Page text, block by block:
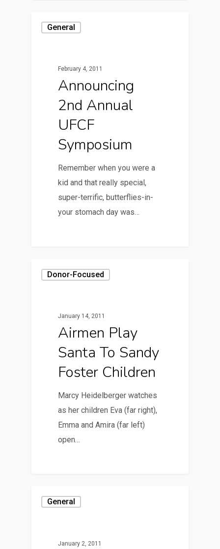
General
February 4, 2011
Announcing
2nd Annual
UFCF
Symposium
Remember when you were a
kid and that really special,
super-terrific, butterflies-in-
your stomach day was…
Donor-Focused
January 14, 2011
Airmen Play
Santa To Sandy
Foster Children
Marcy Heidelberger watches
as her children Eva (far right),
Emma and Amira (far left)
open…
General
January 2, 2011